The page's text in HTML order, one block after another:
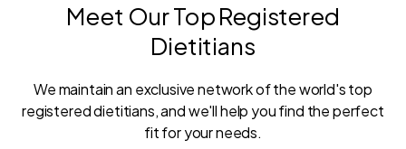
Meet Our Top Registered
Dietitians
We maintain an exclusive network of the world's top
registered dietitians, and we'll help you find the perfect
fit for your needs.